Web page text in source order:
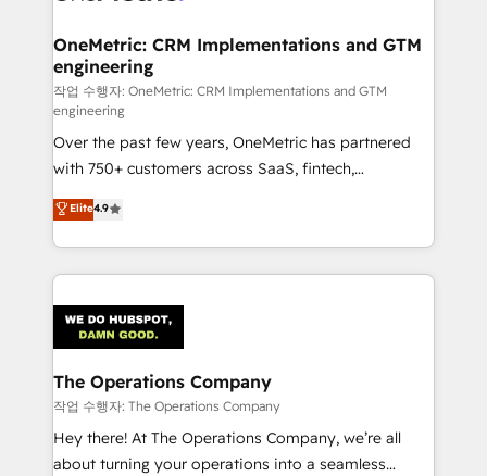
growth. Our multidisciplinary team designs solutions
that simplify complexity, boost performance, and
turn innovation into real impact. 🌍 Highlights •
HubSpot Partner since 2012 • 2022 EMEA Impact
Award: Best Integration • 150+ successful HubSpot
projects • Clients in 30+ industries • Proprietary
technology for integrations • Multilingual team:
English, Spanish, Portuguese & Italian 👉 Grow
smarter with AI and HubSpot.
OneMetric: CRM Implementations and GTM
engineering
작업 수행자: OneMetric: CRM Implementations and GTM
engineering
Over the past few years, OneMetric has partnered
with 750+ customers across SaaS, fintech,
healthcare, real estate, and other industries. With
150+ HubSpot-certified experts, we deliver scalable
solutions to complex GTM and RevOps challenges.
Our Expertise 🔹 Onboarding & Implementation:
tailored to your GTM motion. 🔹 Migrations:
Accredited HubSpot Partner, ensuring migration
from other CRMs to HubSpot without data loss or
downtime. 🔹 RevOps Strategy: Align teams,
processes, and data to drive revenue efficiency. 🔹
Integrations: Connect HubSpot with your tech stack
Elite4.9
The Operations Company
작업 수행자: The Operations Company
Hey there! At The Operations Company, we’re all
about turning your operations into a seamless